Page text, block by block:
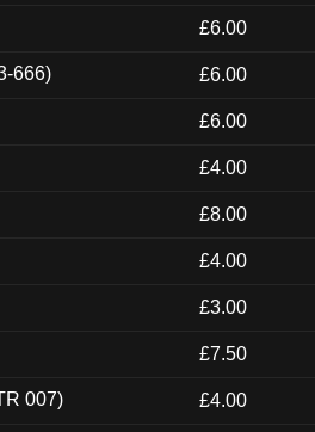
£6.00
666) £6.00
£6.00
£4.00
£8.00
£4.00
£3.00
£7.50
007) £4.00